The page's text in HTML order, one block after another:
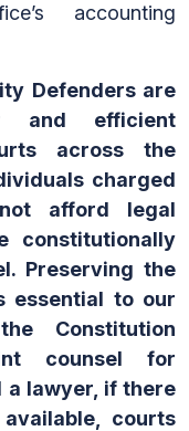
accounting
Defenders are
and efficient
across the
charged
afford legal
constitutionally
Preserving the
essential to our
Constitution
counsel for
a lawyer, if there
courts